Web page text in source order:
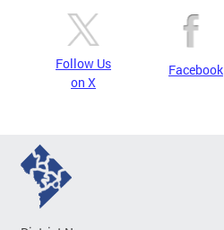
Follow Us
on X
Facebook